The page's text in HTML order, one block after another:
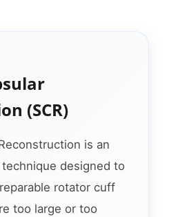
(SCR)
is an
designed to
rotator cuff
too large or too